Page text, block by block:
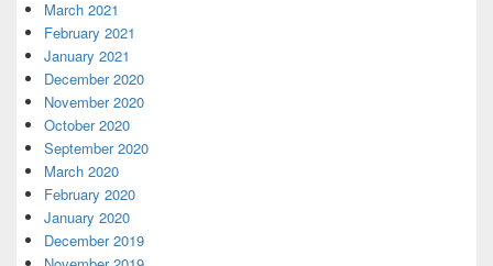
March 2021
February 2021
January 2021
December 2020
November 2020
October 2020
September 2020
March 2020
February 2020
January 2020
December 2019